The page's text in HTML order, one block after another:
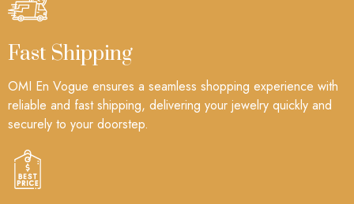
Fast Shipping
OMI En Vogue ensures a seamless shopping experience with
reliable and fast shipping, delivering your jewelry quickly and
securely to your doorstep.